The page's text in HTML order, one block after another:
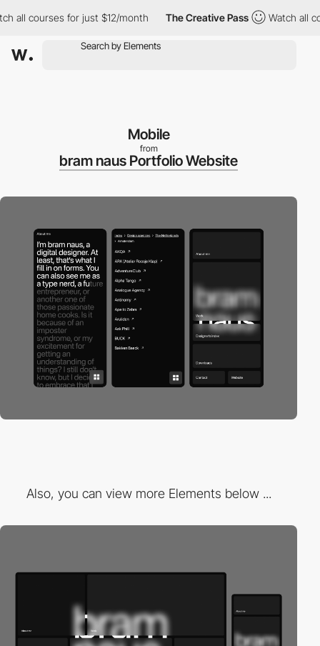
courses for just $12/month The Creative Pass Watch all
Mobile
from
bram naus Portfolio Website
Also, you can view more Elements below ...